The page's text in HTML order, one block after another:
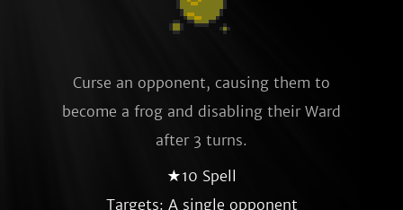
Curse an opponent, causing them to
become a frog and disabling their Ward
after 3 turns.
★10 Spell
Targets: A single opponent